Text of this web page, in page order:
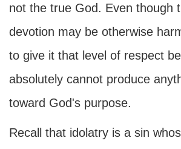
not the true God. Even though
devotion may be otherwise
to give it that level of respect
absolutely cannot produce
toward God's purpose.
Recall that idolatry is a sin